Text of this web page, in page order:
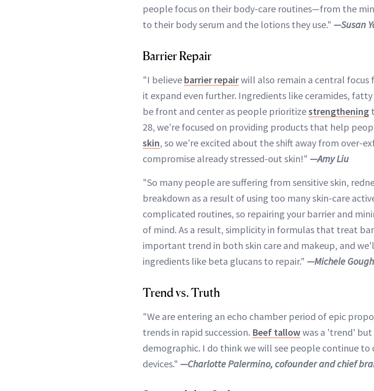
people focus on their body-care routines—from the
to their body serum and the lotions they use." —Susan
Barrier Repair
"I believe barrier repairwill also remain a central focus
it expand even further. Ingredients like ceramides,
be front and center as people prioritizestrengthening
28, we’re focused on providing products that help
skin, so we’re excited about the shift away from over-
compromise already stressed-out skin!" —Amy Liu
"So many people are suffering from sensitive skin,
breakdown as a result of using too many skin-care
complicated routines, so repairing your barrier and
of mind. As a result, simplicity in formulas that treat
important trend in both skin care and makeup, and
ingredients like beta glucans to repair." —Michele Gough
Trend vs. Truth
"We are entering an echo chamber period of epic
trends in rapid succession. Beef tallowwas a 'trend' but
demographic. I do think we will see people continue to
devices." —Charlotte Palermino, cofounder and chief